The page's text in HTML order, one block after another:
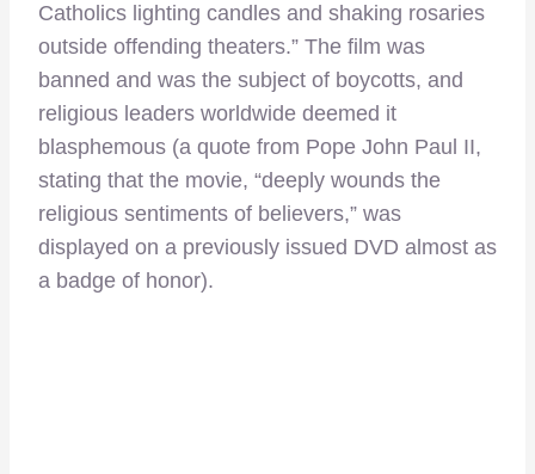
Catholics lighting candles and shaking rosaries
outside offending theaters.” The film was
banned and was the subject of boycotts, and
religious leaders worldwide deemed it
blasphemous (a quote from Pope John Paul II,
stating that the movie, “deeply wounds the
religious sentiments of believers,” was
displayed on a previously issued DVD almost as
a badge of honor).